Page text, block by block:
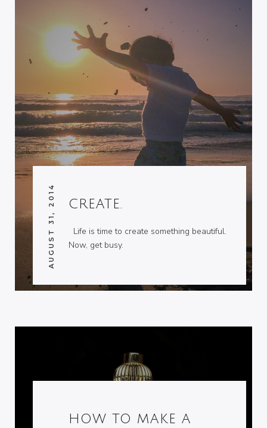
CREATE.
AUGUST 31, 2014
Life is time to create something beautiful.
Now, get busy.
HOW TO MAKE A